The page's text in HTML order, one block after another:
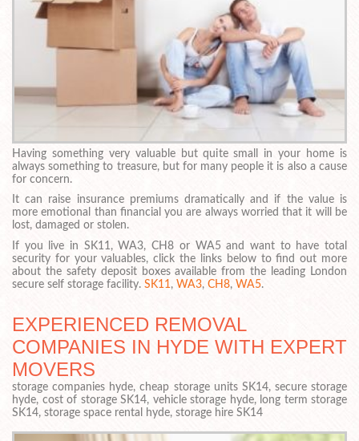
Having something very valuable but quite small in your home is
always something to treasure, but for many people it is also a cause
for concern.
It can raise insurance premiums dramatically and if the value is
more emotional than financial you are always worried that it will be
lost, damaged or stolen.
If you live in SK11, WA3, CH8 or WA5 and want to have total
security for your valuables, click the links below to find out more
about the safety deposit boxes available from the leading London
secure self storage facility. SK11, WA3, CH8, WA5.
EXPERIENCED REMOVAL
COMPANIES IN HYDE WITH EXPERT
MOVERS
storage companies hyde, cheap storage units SK14, secure storage
hyde, cost of storage SK14, vehicle storage hyde, long term storage
SK14, storage space rental hyde, storage hire SK14